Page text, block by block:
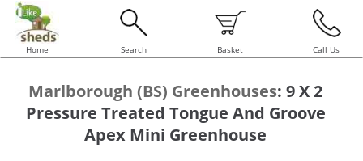
Home Search Basket Call Us
Marlborough (BS) Greenhouses: 9 X 2
Pressure Treated Tongue And Groove
Apex Mini Greenhouse